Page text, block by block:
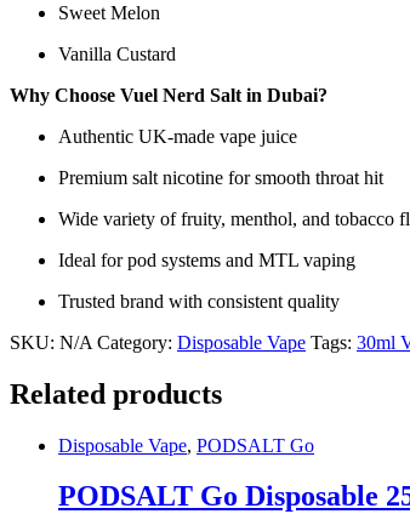
Sweet Melon
Vanilla Custard
Why Choose Vuel Nerd Salt in Dubai?
Authentic UK-made vape juice
Premium salt nicotine for smooth throat hit
Wide variety of fruity, menthol, and tobacco
Ideal for pod systems and MTL vaping
Trusted brand with consistent quality
SKU: N/A Category: Disposable Vape Tags: 30ml
Related products
Disposable Vape, PODSALT Go
PODSALT Go Disposable